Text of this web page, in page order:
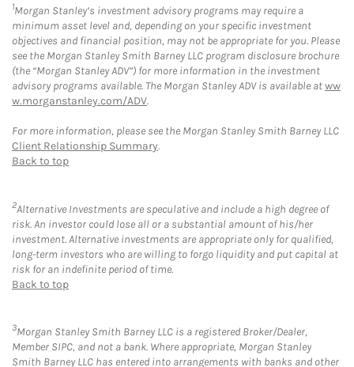
1Morgan Stanley’s investment advisory programs may require a
minimum asset level and, depending on your specific investment
objectives and financial position, may not be appropriate for you. Please
see the Morgan Stanley Smith Barney LLC program disclosure brochure
(the “Morgan Stanley ADV”) for more information in the investment
advisory programs available. The Morgan Stanley ADV is available atww
w.morganstanley.com/ADV.
For more information, please see the Morgan Stanley Smith Barney LLC
Client Relationship Summary.
Back to top
2Alternative Investments are speculative and include a high degree of
risk. An investor could lose all or a substantial amount of his/her
investment. Alternative investments are appropriate only for qualified,
long-term investors who are willing to forgo liquidity and put capital at
risk for an indefinite period of time.
Back to top
3Morgan Stanley Smith Barney LLC is a registered Broker/Dealer,
Member SIPC, and not a bank. Where appropriate, Morgan Stanley
Smith Barney LLC has entered into arrangements with banks and other